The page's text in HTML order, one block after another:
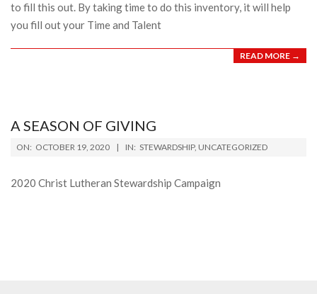
to fill this out. By taking time to do this inventory, it will help
you fill out your Time and Talent
READ MORE →
A SEASON OF GIVING
2020-
19
ON: OCTOBER 19, 2020 IN: STEWARDSHIP, UNCATEGORIZED
2020 Christ Lutheran Stewardship Campaign